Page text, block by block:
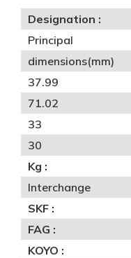
Designation :
Principal
dimensions(mm)
37.99
71.02
33
30
Kg :
Interchange
SKF :
FAG :
KOYO :